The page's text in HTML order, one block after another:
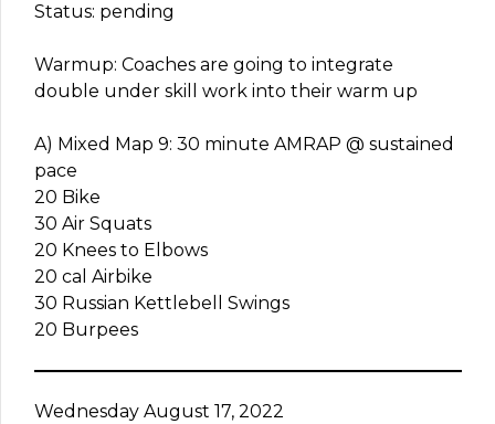
Status: pending
Warmup: Coaches are going to integrate
double under skill work into their warm up
A) Mixed Map 9: 30 minute AMRAP @ sustained
pace
20 Bike
30 Air Squats
20 Knees to Elbows
20 cal Airbike
30 Russian Kettlebell Swings
20 Burpees
Wednesday August 17, 2022